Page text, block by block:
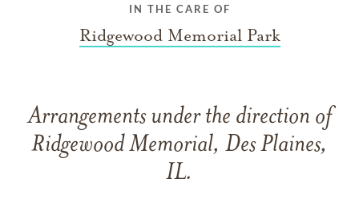
IN THE CARE OF
Ridgewood Memorial Park
Arrangements under the direction of
Ridgewood Memorial, Des Plaines,
IL.